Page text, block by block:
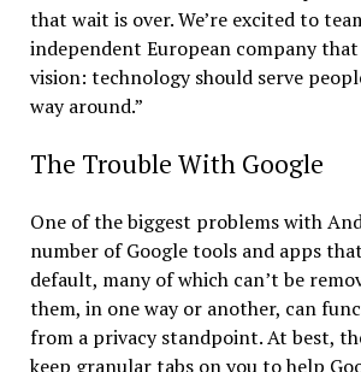
that wait is over. We’re excited to
independent European company
vision: technology should serve
way around.”
The Trouble With Google
One of the biggest problems with
number of Google tools and apps
default, many of which can’t be
them, in one way or another, can
from a privacy standpoint. At best,
keep granular tabs on you to help